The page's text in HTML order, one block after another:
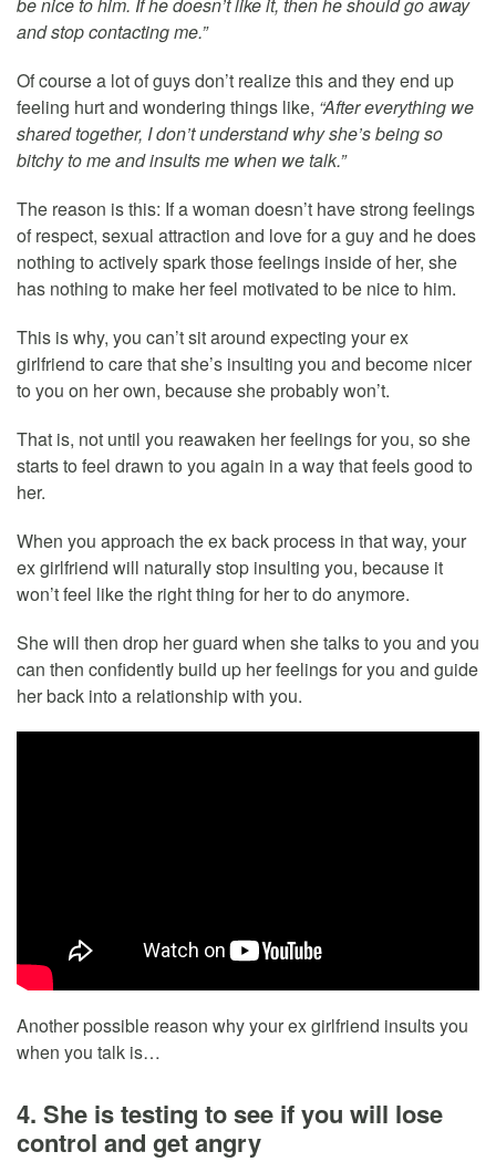
and stop contacting me.”
Of course a lot of guys don’t realize this and they end up
feeling hurt and wondering things like, “After everything we
shared together, I don’t understand why she’s being so
bitchy to me and insults me when we talk.”
The reason is this: If a woman doesn’t have strong feelings
of respect, sexual attraction and love for a guy and he does
nothing to actively spark those feelings inside of her, she
has nothing to make her feel motivated to be nice to him.
This is why, you can’t sit around expecting your ex
girlfriend to care that she’s insulting you and become nicer
to you on her own, because she probably won’t.
That is, not until you reawaken her feelings for you, so she
starts to feel drawn to you again in a way that feels good to
her.
When you approach the ex back process in that way, your
ex girlfriend will naturally stop insulting you, because it
won’t feel like the right thing for her to do anymore.
She will then drop her guard when she talks to you and you
can then confidently build up her feelings for you and guide
her back into a relationship with you.
Another possible reason why your ex girlfriend insults you
when you talk is…
4. She is testing to see if you will lose
control and get angry